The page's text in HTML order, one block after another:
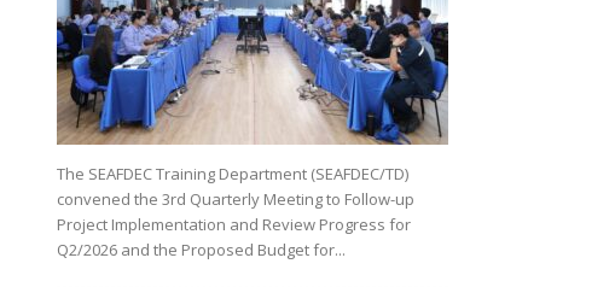
The SEAFDEC Training Department (SEAFDEC/TD)
convened the 3rd Quarterly Meeting to Follow-up
Project Implementation and Review Progress for
Q2/2026 and the Proposed Budget for...